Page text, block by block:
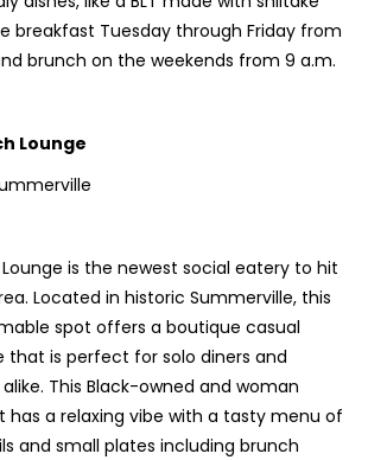
breakfast Tuesday through Friday from
brunch on the weekends from 9 a.m.
Lounge
Lounge is the newest social eatery to hit
Located in historic Summerville, this
spot offers a boutique casual
that is perfect for solo diners and
This Black-owned and woman
has a relaxing vibe with a tasty menu of
and small plates including brunch